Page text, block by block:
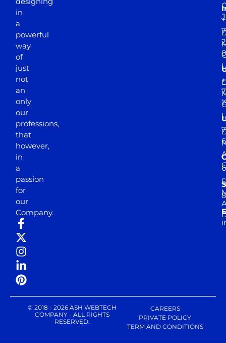
in
a
powerful
way
of
just
not
an
only
our
professions,
that
however,
in
a
passion
for
our
Company.
© 2018 - 2026 ASH WEBTECH
COMPANY - ALL RIGHTS
RESERVED.
CAREERS
PRIVATE POLICY
TERM AND CONDITIONS